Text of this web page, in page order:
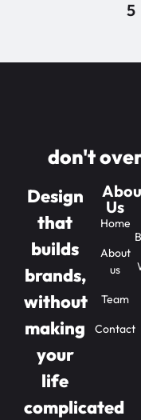
5
don't
Design
that
builds
brands,
without
making
your
life
complicated
Us
Home
About
us
Team
Contact